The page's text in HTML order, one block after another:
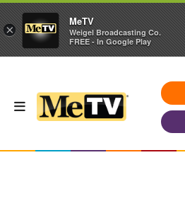
×
MeTV
Weigel Broadcasting Co.
FREE - In Google Play